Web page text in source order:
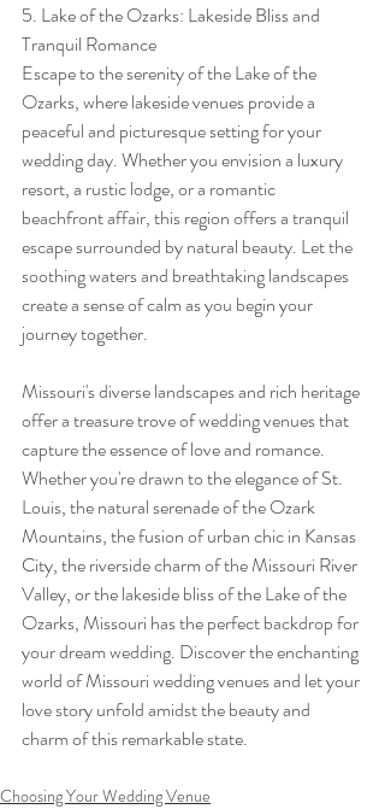
5. Lake of the Ozarks: Lakeside Bliss and
Tranquil Romance
Escape to the serenity of the Lake of the
Ozarks, where lakeside venues provide a
peaceful and picturesque setting for your
wedding day. Whether you envision a luxury
resort, a rustic lodge, or a romantic
beachfront affair, this region offers a tranquil
escape surrounded by natural beauty. Let the
soothing waters and breathtaking landscapes
create a sense of calm as you begin your
journey together.
Missouri's diverse landscapes and rich heritage
offer a treasure trove of wedding venues that
capture the essence of love and romance.
Whether you're drawn to the elegance of St.
Louis, the natural serenade of the Ozark
Mountains, the fusion of urban chic in Kansas
City, the riverside charm of the Missouri River
Valley, or the lakeside bliss of the Lake of the
Ozarks, Missouri has the perfect backdrop for
your dream wedding. Discover the enchanting
world of Missouri wedding venues and let your
love story unfold amidst the beauty and
charm of this remarkable state.
Choosing Your Wedding Venue